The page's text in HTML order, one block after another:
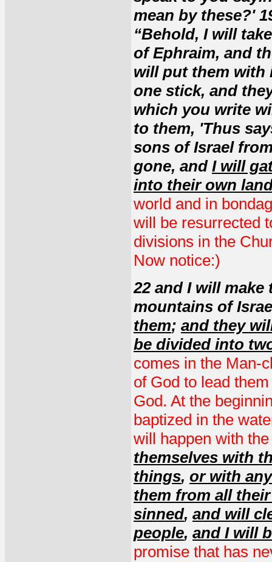
mean by these?'
“Behold, I will
of Ephraim, and
will put them with
one stick, and
which you write
to them, 'Thus
sons of Israel
gone, and I will
into their own
world and in
will be resurrected
divisions in the
Now notice:)
22 and I will
mountains of
them; and they
be divided into
comes in the Man-
of God to lead
God. At the
baptized in the
will happen with
themselves with
things, or with
them from all
sinned, and will
people, and I will
promise that has